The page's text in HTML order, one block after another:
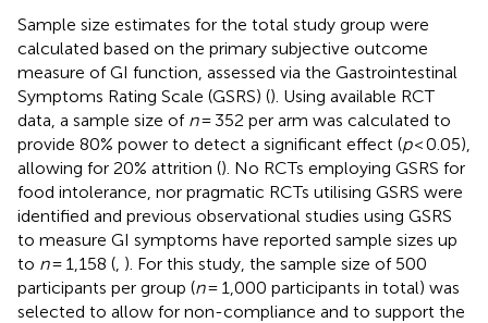
Sample size estimates for the total study group were
calculated based on the primary subjective outcome
measure of GI function, assessed via the Gastrointestinal
Symptoms Rating Scale (GSRS) (). Using available RCT
data, a sample size of n= 352 per arm was calculated to
provide 80% power to detect a significant effect (p< 0.05),
allowing for 20% attrition (). No RCTs employing GSRS for
food intolerance, nor pragmatic RCTs utilising GSRS were
identified and previous observational studies using GSRS
to measure GI symptoms have reported sample sizes up
to n= 1,158 ( ). For this study, the sample size of 500
participants per group (n= 1,000 participants in total) was
selected to allow for non-compliance and to support the